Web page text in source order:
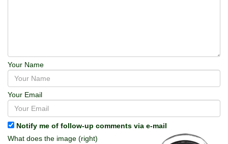
Your Name
Your Email
Notify me of follow-up comments via e-mail
What does the image (right)